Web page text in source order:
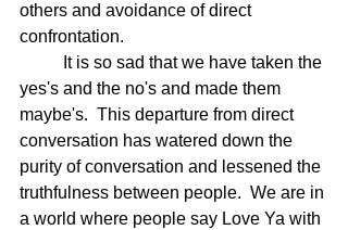
others and avoidance of direct
confrontation.
yes's and the no's and made them
maybe's.  This departure from direct
conversation has watered down the
purity of conversation and lessened the
truthfulness between people.  We are in
a world where people say Love Ya with